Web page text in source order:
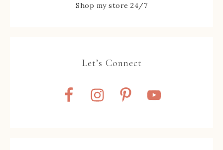
Shop my store 24/7
Let’s Connect